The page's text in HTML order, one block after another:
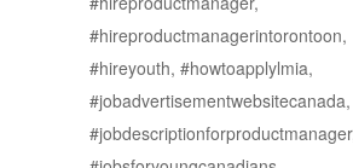
#hireproductmanagerintorontoon,
#hireyouth, #howtoapplylmia,
#jobadvertisementwebsitecanada,